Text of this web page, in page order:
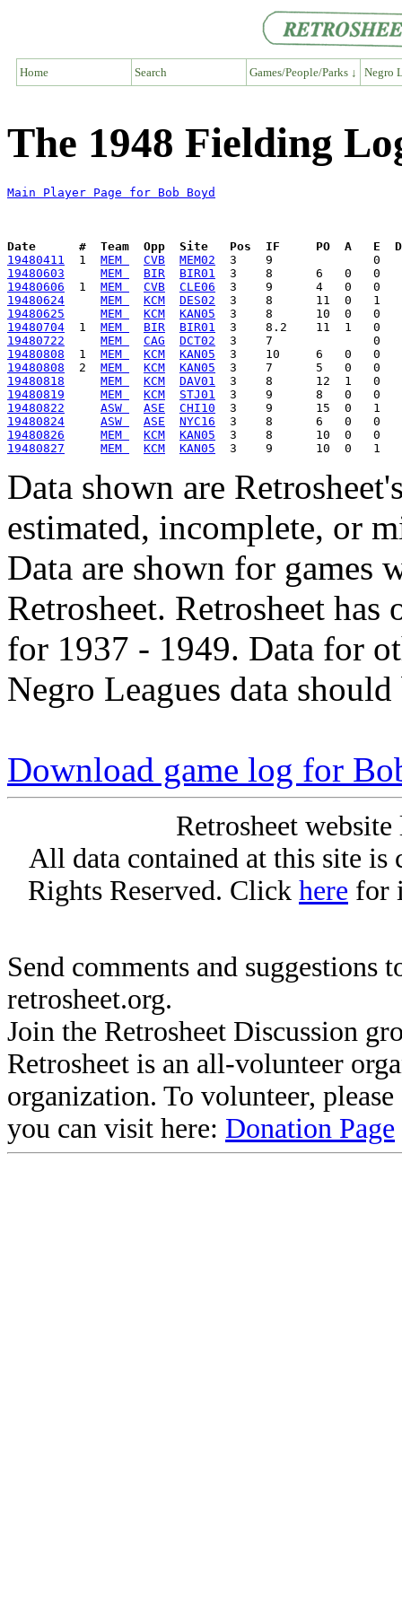
Home Search Games/People/Parks ↓ Negro
The 1948 Fielding
Main Player Page for Bob Boyd
Date      #  Team  Opp  Site   Pos  IF     PO  A   E  DP
19480411
  1
MEM CVB
MEM02
19480603
MEM BIR
BIR01
19480606
  1
MEM CVB
CLE06
19480624
MEM KCM
DES02
19480625
MEM KCM
KAN05
19480704
  1
MEM BIR
BIR01
19480722
MEM CAG
DCT02
19480808
  1
MEM KCM
KAN05
19480808
  2
MEM KCM
KAN05
19480818
MEM KCM
DAV01
19480819
MEM KCM
STJ01
19480822
ASW ASE
CHI10
19480824
ASW ASE
NYC16
19480826
MEM KCM
KAN05
19480827
MEM KCM KAN05
Data shown are
estimated, incomplete, or
Data are shown for games
Retrosheet. Retrosheet
for 1937 - 1949. Data for
Negro Leagues data
Download game log for
Retrosheet
All data contained at this site
Rights Reserved. Click here for
Send comments and suggestions
retrosheet.org.
Join the Retrosheet Discussion
Retrosheet is an all-volunteer
organization. To volunteer,
you can visit here: Donation Page